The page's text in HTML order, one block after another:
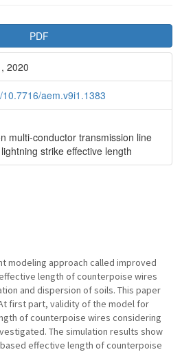
PDF
2020
aem.v9i1.1383
multi-conductor transmission line
strike effective length
modeling approach called improved
length of counterpoise wires
and dispersion of soils. This paper
first part, validity of the model for
of counterpoise wires considering
The simulation results show
effective length of counterpoise